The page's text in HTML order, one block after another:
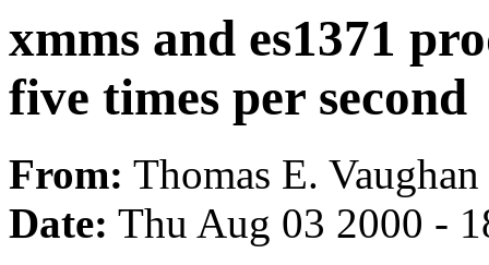
xmms and es1371
five times per second
From: Thomas E.
Date: Thu Aug 03 2000 -